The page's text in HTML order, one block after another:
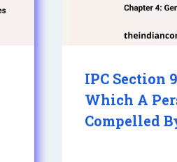
IPC Section
Which A
Compelled